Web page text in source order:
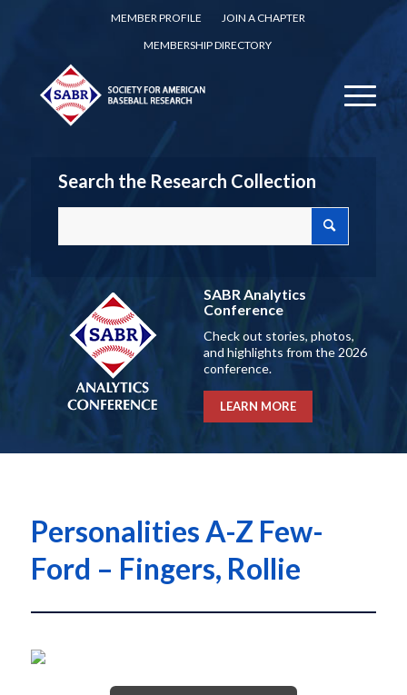
MEMBER PROFILE
JOIN A CHAPTER
MEMBERSHIP DIRECTORY
Search the Research Collection
SABR Analytics
Conference
Check out stories, photos,
and highlights from the 2026
conference.
LEARN MORE
Personalities A-Z Few-
Ford – Fingers, Rollie